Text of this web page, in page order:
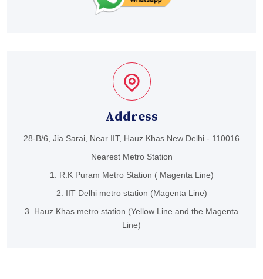
Address
28-B/6, Jia Sarai, Near IIT, Hauz Khas New Delhi - 110016
Nearest Metro Station
1. R.K Puram Metro Station ( Magenta Line)
2. IIT Delhi metro station (Magenta Line)
3. Hauz Khas metro station (Yellow Line and the Magenta
Line)